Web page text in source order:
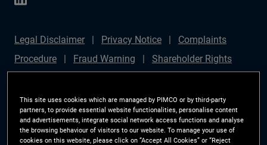
Legal Disclaimer Privacy Notice
Complaints
Procedure
Fraud Warning
Shareholder Rights
Disclosure
Section 172(1) Statement
Sustainable
Finance Disclosures Regulation (SFDR)
PIMCO
Europe Limited DC Pension Plan (Chair's Statement)
This site uses cookies which are managed by PIMCO or by third-party
partners, to provide essential website functionalities, personalise content
and advertisements, integrate social network access functions and analyse
the browsing behaviour of visitors to our website. To manage your use of
cookies on this website, please click on “Accept All Cookies” or “Reject